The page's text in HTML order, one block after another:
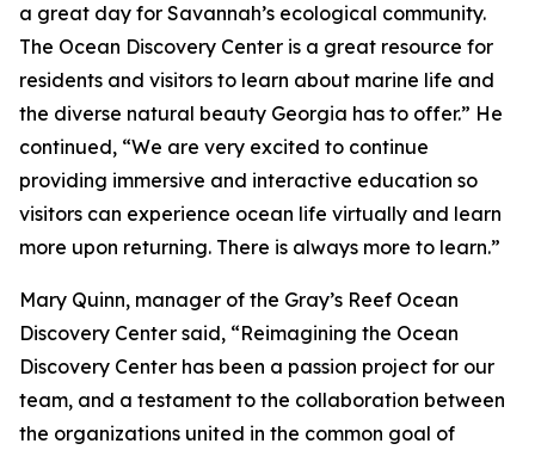
a great day for Savannah’s ecological community.
The Ocean Discovery Center is a great resource for
residents and visitors to learn about marine life and
the diverse natural beauty Georgia has to offer.” He
continued, “We are very excited to continue
providing immersive and interactive education so
visitors can experience ocean life virtually and learn
more upon returning. There is always more to learn.”
Mary Quinn, manager of the Gray’s Reef Ocean
Discovery Center said, “Reimagining the Ocean
Discovery Center has been a passion project for our
team, and a testament to the collaboration between
the organizations united in the common goal of